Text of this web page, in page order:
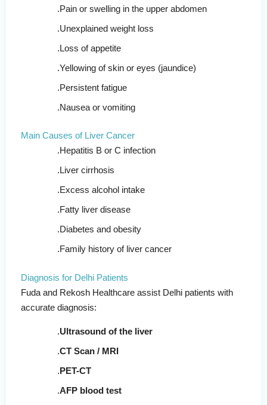
Pain or swelling in the upper abdomen
Unexplained weight loss
Loss of appetite
Yellowing of skin or eyes (jaundice)
Persistent fatigue
Nausea or vomiting
Main Causes of Liver Cancer
Hepatitis B or C infection
Liver cirrhosis
Excess alcohol intake
Fatty liver disease
Diabetes and obesity
Family history of liver cancer
Diagnosis for Delhi Patients
Fuda and Rekosh Healthcare assist Delhi patients with
accurate diagnosis:
Ultrasound of the liver
CT Scan / MRI
PET-CT
AFP blood test